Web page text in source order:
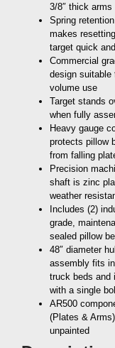
3/8″ thick arms
Spring
makes
target quick
Commercial
design suitable
volume use
Target stands
when fully
Heavy gauge
protects pillow
from falling
Precision
shaft is zinc
weather
Includes (2)
grade,
sealed pillow
48″ diameter
assembly fits
truck beds and
with a single
AR500
(Plates &
unpainted